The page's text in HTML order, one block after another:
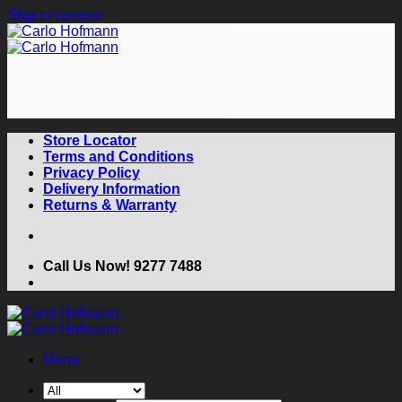
Skip to content
Store Locator
Terms and Conditions
Privacy Policy
Delivery Information
Returns & Warranty
Call Us Now! 9277 7488
Menu